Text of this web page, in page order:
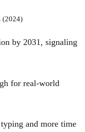
(2024)
by 2031, signaling
for real-world
and more time